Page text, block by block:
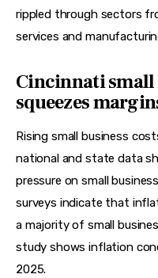
rippled through sectors
services and
Cincinnati
squeezes
Rising small business
national and state data
pressure on small
surveys indicate that
a majority of small
study shows inflation
2025.